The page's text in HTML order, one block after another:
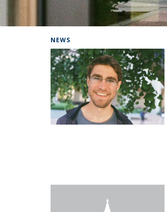
NEWS